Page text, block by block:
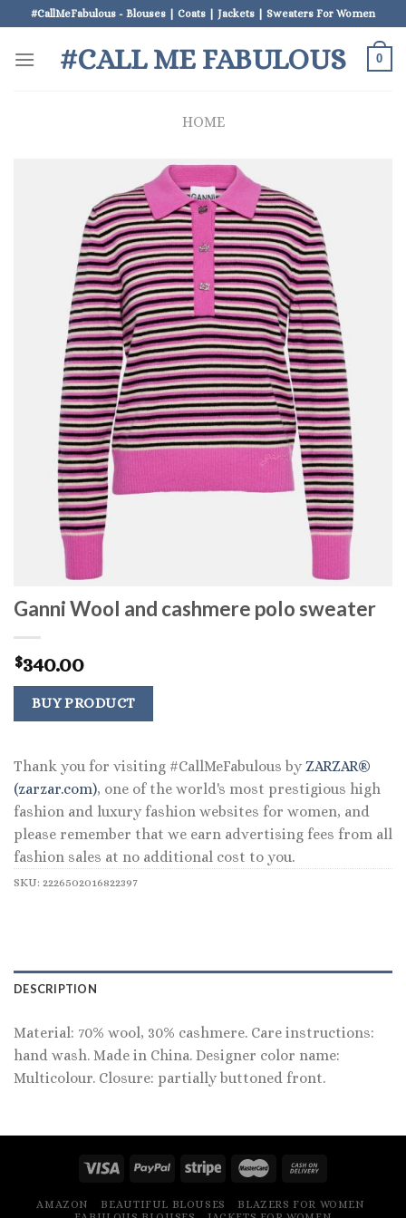
to
content
#CallMeFabulous - Blouses | Coats | Jackets | Sweaters For Women
#CALL ME FABULOUS 0
HOME
Ganni Wool and cashmere polo sweater
$340.00
BUY PRODUCT
Thank you for visiting #CallMeFabulous by ZARZAR®
(zarzar.com), one of the world's most prestigious high
fashion and luxury fashion websites for women, and
please remember that we earn advertising fees from all
fashion sales at no additional cost to you.
SKU: 2226502016822397
DESCRIPTION
Material: 70% wool, 30% cashmere. Care instructions:
hand wash. Made in China. Designer color name:
Multicolour. Closure: partially buttoned front.
AMAZON BEAUTIFUL BLOUSES
BLAZERS FOR WOMEN